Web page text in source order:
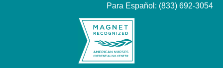
Para Español: (833) 692-3054